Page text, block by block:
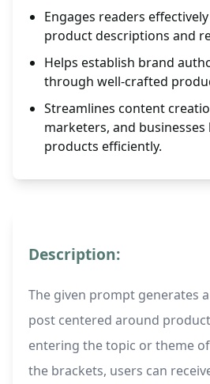
Engages readers
product descriptions and
Helps establish brand
through well-crafted
Streamlines content
marketers, and
products efficiently.
Description:
The given prompt generates
post centered around
entering the topic or theme
the brackets, users can